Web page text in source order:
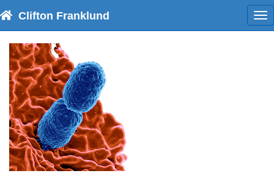
Clifton Franklund